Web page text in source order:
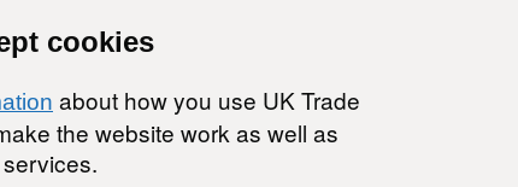
cookies
about how you use UK Trade
the website work as well as